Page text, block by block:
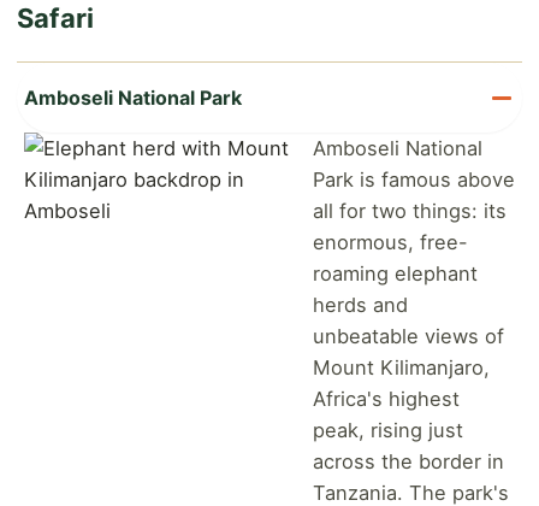
Safari
Amboseli National Park
Amboseli National
Park is famous above
all for two things: its
enormous, free-
roaming elephant
herds and
unbeatable views of
Mount Kilimanjaro,
Africa's highest
peak, rising just
across the border in
Tanzania. The park's